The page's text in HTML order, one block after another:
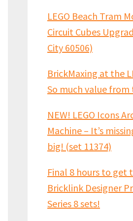
LEGO Beach Tram
Circuit Cubes
City 60506)
BrickMaxing at the
So much value
NEW! LEGO Icons
Machine – It’s
big! (set 11374)
Final 8 hours to get
Bricklink Designer
Series 8 sets!